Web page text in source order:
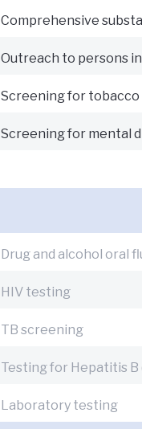
Comprehensive
Outreach to persons
Screening for tobacco
Screening for mental
Drug and alcohol oral
HIV testing
TB screening
Testing for Hepatitis B
Laboratory testing